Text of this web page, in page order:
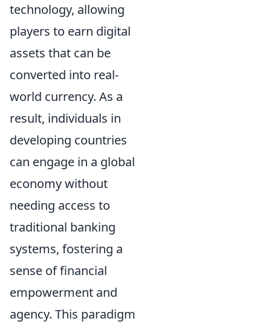
technology, allowing
players to earn digital
assets that can be
converted into real-
world currency. As a
result, individuals in
developing countries
can engage in a global
economy without
needing access to
traditional banking
systems, fostering a
sense of financial
empowerment and
agency. This paradigm